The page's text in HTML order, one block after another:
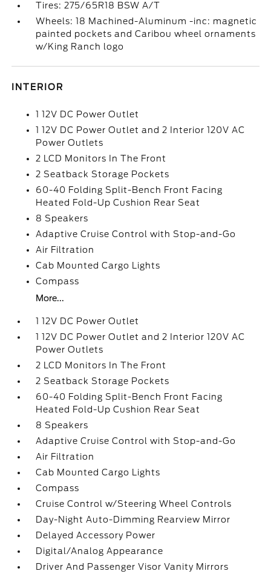
Tires: 275/65R18 BSW A/T
Wheels: 18 Machined-Aluminum -inc: magnetic
painted pockets and Caribou wheel ornaments
w/King Ranch logo
INTERIOR
1 12V DC Power Outlet
1 12V DC Power Outlet and 2 Interior 120V AC
Power Outlets
2 LCD Monitors In The Front
2 Seatback Storage Pockets
60-40 Folding Split-Bench Front Facing
Heated Fold-Up Cushion Rear Seat
8 Speakers
Adaptive Cruise Control with Stop-and-Go
Air Filtration
Cab Mounted Cargo Lights
Compass
More...
1 12V DC Power Outlet
1 12V DC Power Outlet and 2 Interior 120V AC
Power Outlets
2 LCD Monitors In The Front
2 Seatback Storage Pockets
60-40 Folding Split-Bench Front Facing
Heated Fold-Up Cushion Rear Seat
8 Speakers
Adaptive Cruise Control with Stop-and-Go
Air Filtration
Cab Mounted Cargo Lights
Compass
Cruise Control w/Steering Wheel Controls
Day-Night Auto-Dimming Rearview Mirror
Delayed Accessory Power
Digital/Analog Appearance
Driver And Passenger Visor Vanity Mirrors